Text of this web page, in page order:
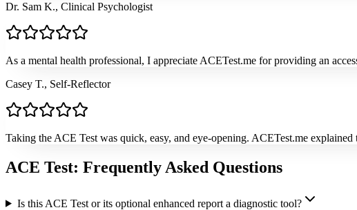
Dr. Sam K., Clinical Psychologist
As a mental health professional, I appreciate ACETest.me for providing an
Casey T., Self-Reflector
Taking the ACE Test was quick, easy, and eye-opening. ACETest.me
ACE Test: Frequently Asked Questions
Is this ACE Test or its optional enhanced report a diagnostic tool?